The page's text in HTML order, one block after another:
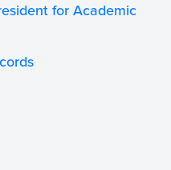
for Academic